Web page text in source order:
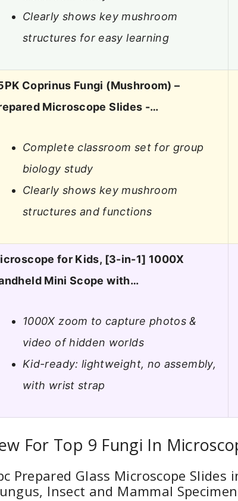
Clearly shows key mushroom
structures for easy learning
Coprinus Fungi (Mushroom) –
Microscope Slides -…
Complete classroom set for group
biology study
Clearly shows key mushroom
structures and functions
for Kids, [3-in-1] 1000X
Mini Scope with…
1000X zoom to capture photos &
video of hidden worlds
Kid-ready: lightweight, no assembly,
with wrist strap
For Top 9 Fungi In
Prepared Glass Microscope Slides
Insect and Mammal